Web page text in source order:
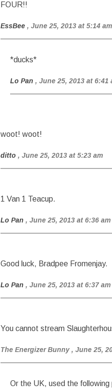
FOUR!!
EssBee , June 25, 2013 at 5:14 am
*ducks*
Lo Pan , June 25, 2013 at 6:41
woot! woot!
ditto , June 25, 2013 at 5:23 am
1 Van 1 Teacup.
Lo Pan , June 25, 2013 at 6:36 am
Good luck, Bradpee Fromenjay.
Lo Pan , June 25, 2013 at 6:37 am
You cannot stream
The Energizer Bunny , June 25,
Or the UK, used the